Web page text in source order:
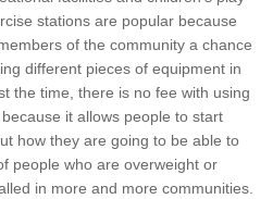
stations are popular because
of the community a chance
different pieces of equipment in
the time, there is no fee with using
it allows people to start
how they are going to be able to
people who are overweight or
in more and more communities.